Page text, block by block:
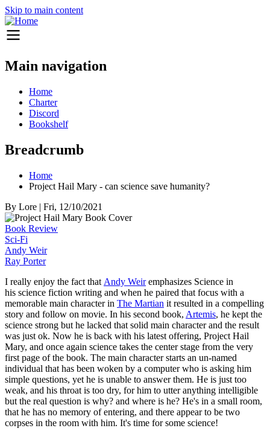
Skip to main content
Main navigation
Home
Charter
Discord
Bookshelf
Breadcrumb
Home
Project Hail Mary - can science save humanity?
By Lore | Fri, 12/10/2021
Book Review
Sci-Fi
Andy Weir
Ray Porter
I really enjoy the fact that Andy Weiremphasizes Science in
his science fiction writing and when he paired that focus with a
memorable main character in The Martian it resulted in a compelling
story and follow on movie. In his second book, Artemis, he kept the
science strong but he lacked that solid main character and the result
was just ok. Now he is back with his latest offering, Project Hail
Mary, and once again science takes the center stage from the very
first page of the book. The main character starts an un-named
individual that has been woken by a computer who is asking him
simple questions, yet he is unable to answer them. He is just too
weak, and his throat is too dry, for him to utter anything intelligible
but the real question is why? and where is he? He's in a small room,
that he has no memory of entering, and there appear to be two
corpses in the room with him. It's time for some science!